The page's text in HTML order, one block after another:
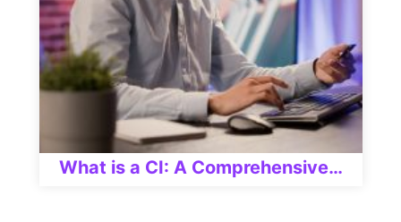
What is a CI: A Comprehensive…